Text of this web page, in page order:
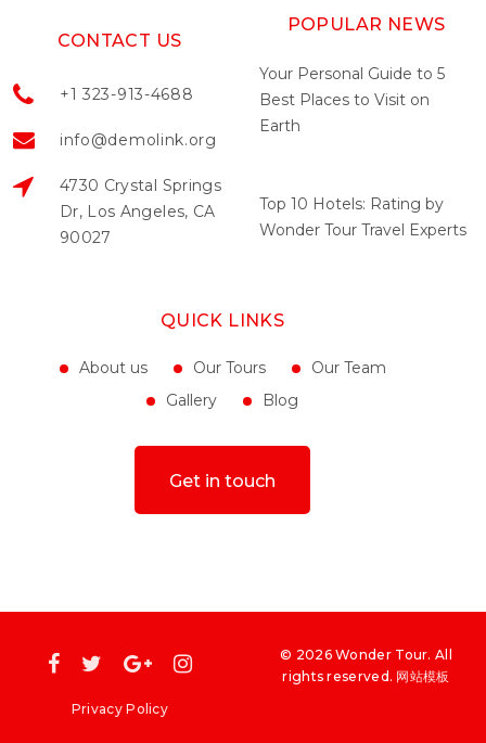
CONTACT US
+1 323-913-4688
info@demolink.org
4730 Crystal Springs
Dr, Los Angeles, CA
90027
POPULAR NEWS
Your Personal Guide to 5
Best Places to Visit on
Earth
Top 10 Hotels: Rating by
Wonder Tour Travel Experts
QUICK LINKS
About us Our Tours
Our Team
Gallery
Blog
Get in touch
© 2026 Wonder Tour. All
rights reserved . 网站模板
Privacy Policy